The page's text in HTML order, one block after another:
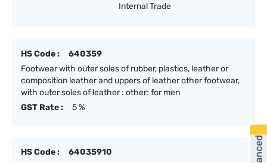
Internal Trade
HS Code :
640359
Footwear with outer soles of rubber, plastics, leather or
composition leather and uppers of leather other footwear,
with outer soles of leather : other: for men
GST Rate :
5 %
HS Code :
64035910